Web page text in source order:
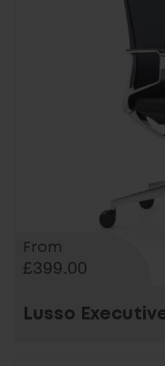
From
£399.00
Lusso